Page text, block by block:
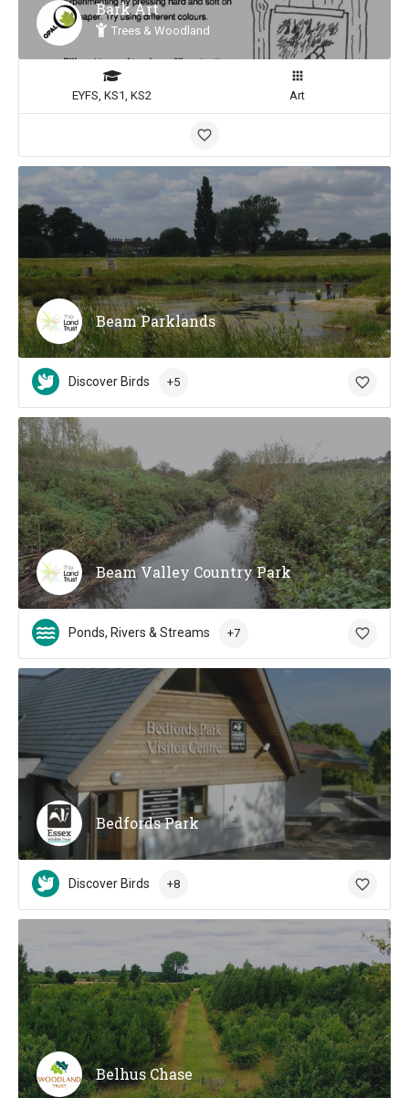
Bark Art
Trees & Woodland
EYFS, KS1, KS2 Art
Beam Parklands
Discover Birds +5
Beam Valley Country Park
Ponds, Rivers & Streams +7
Bedfords Park
Discover Birds +8
Belhus Chase